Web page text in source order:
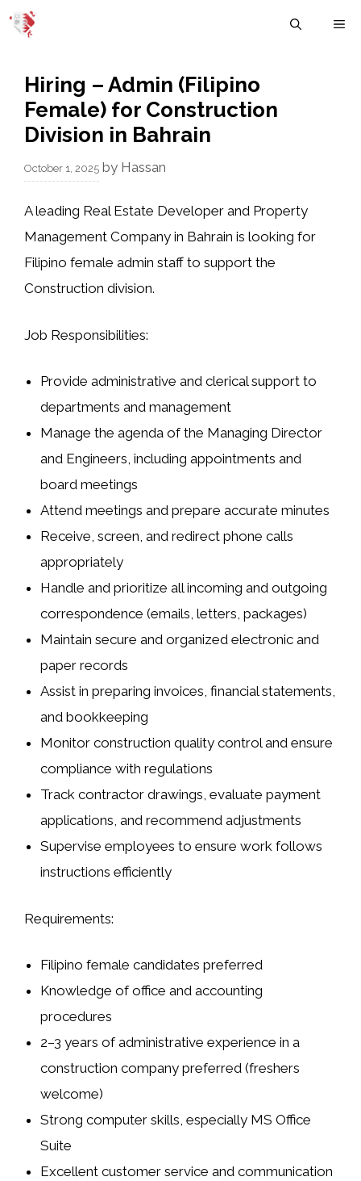
Skip
Hiring – Admin (Filipino
Female) for Construction
Division in Bahrain
October 1, 2025 by Hassan
A leading Real Estate Developer and Property
Management Company in Bahrain is looking for
Filipino female admin staff to support the
Construction division.
Job Responsibilities:
Provide administrative and clerical support to
departments and management
Manage the agenda of the Managing Director
and Engineers, including appointments and
board meetings
Attend meetings and prepare accurate minutes
Receive, screen, and redirect phone calls
appropriately
Handle and prioritize all incoming and outgoing
correspondence (emails, letters, packages)
Maintain secure and organized electronic and
paper records
Assist in preparing invoices, financial statements,
and bookkeeping
Monitor construction quality control and ensure
compliance with regulations
Track contractor drawings, evaluate payment
applications, and recommend adjustments
Supervise employees to ensure work follows
instructions efficiently
Requirements:
Filipino female candidates preferred
Knowledge of office and accounting
procedures
2–3 years of administrative experience in a
construction company preferred (freshers
welcome)
Strong computer skills, especially MS Office
Suite
Excellent customer service and communication